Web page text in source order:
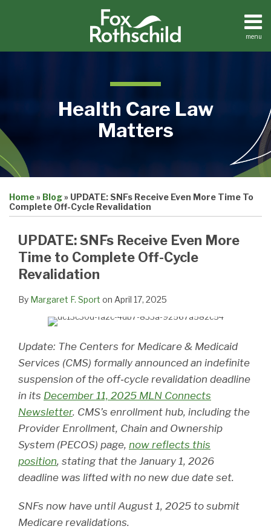
menu
Home
Health Care Law
Matters
Practices
Facilities
Practices
Home» Blog» UPDATE: SNFs Receive Even More Time To
Complete Off-Cycle Revalidation
UPDATE: SNFs Receive Even More
Time to Complete Off-Cycle
Revalidation
By Margaret F. Sport on April 17, 2025
Update: The Centers for Medicare & Medicaid
Services (CMS) formally announced an indefinite
suspension of the off‑cycle revalidation deadline
in its December 11, 2025 MLN Connects
Newsletter. CMS’s enrollment hub, including the
Provider Enrollment, Chain and Ownership
System (PECOS) page, now reflects this
position, stating that the January 1, 2026
deadline was lifted with no new due date set.
SNFs now have until August 1, 2025 to submit
Medicare revalidations.
this
post
this
post
this
post
this
post
LinkedIn